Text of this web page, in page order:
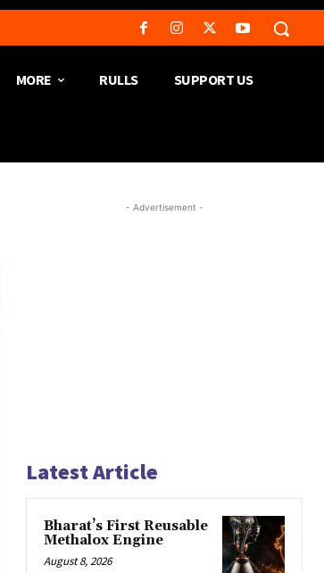
MORE RULLS SUPPORT US
- Advertisement -
Latest Article
Bharat’s First Reusable
Methalox Engine
August 8, 2026